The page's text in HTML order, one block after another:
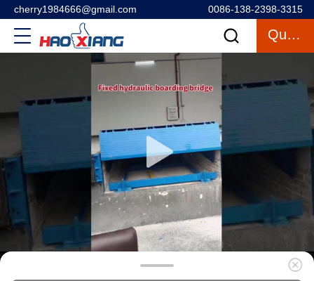
cherry1984666@gmail.com 0086-138-2398-3315
Quote